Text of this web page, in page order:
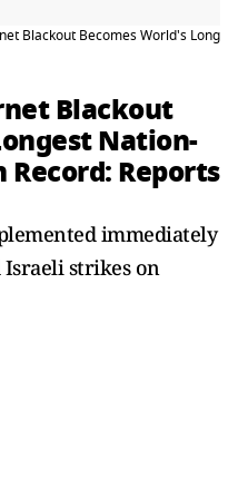
Blackout Becomes World's
Blackout
Nation-
Reports
immediately
strikes on